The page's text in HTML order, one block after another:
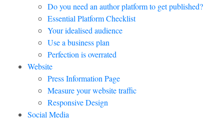
Do you need an author platform to get published?
Essential Platform Checklist
Your idealised audience
Use a business plan
Perfection is overrated
Website
Press Information Page
Measure your website traffic
Responsive Design
Social Media